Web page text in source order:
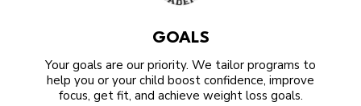
GOALS
Your goals are our priority. We tailor programs to
help you or your child boost confidence, improve
focus, get fit, and achieve weight loss goals.